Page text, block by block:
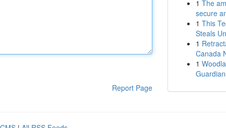
Report Page
1 The
secure
1 This
Steals
1
Canada
1